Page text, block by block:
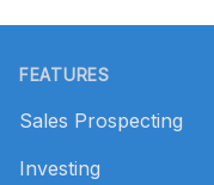
FEATURES
Sales Prospecting
Investing